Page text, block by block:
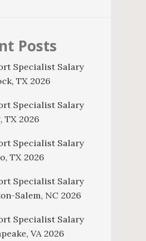
Posts
Specialist Salary
TX 2026
Specialist Salary
TX 2026
Specialist Salary
TX 2026
Specialist Salary
Salem, NC 2026
Specialist Salary
VA 2026